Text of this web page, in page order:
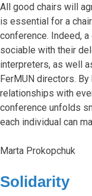
All good chairs will
is essential for a
conference. Indeed,
sociable with their
interpreters, as well
FerMUN directors.
relationships with
conference unfolds
each individual can
Marta Prokopchuk
Solidarity